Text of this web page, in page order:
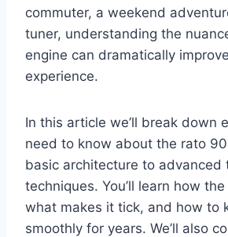
commuter, a weekend
tuner, understanding the
engine can dramatically
experience.
In this article we’ll break down
need to know about the rato
basic architecture to advanced
techniques. You’ll learn how
what makes it tick, and how to
smoothly for years. We’ll also